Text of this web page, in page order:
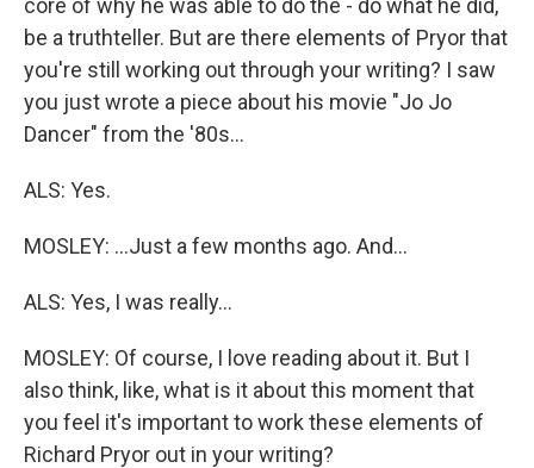
core of why he was able to do the - do what he did,
be a truthteller. But are there elements of Pryor that
you're still working out through your writing? I saw
you just wrote a piece about his movie "Jo Jo
Dancer" from the '80s...
ALS: Yes.
MOSLEY: ...Just a few months ago. And...
ALS: Yes, I was really...
MOSLEY: Of course, I love reading about it. But I
also think, like, what is it about this moment that
you feel it's important to work these elements of
Richard Pryor out in your writing?